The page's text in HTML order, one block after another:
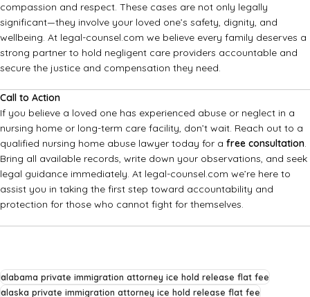
compassion and respect. These cases are not only legally
significant—they involve your loved one’s safety, dignity, and
wellbeing. At legal-counsel.com we believe every family deserves a
strong partner to hold negligent care providers accountable and
secure the justice and compensation they need.
Call to Action
If you believe a loved one has experienced abuse or neglect in a
nursing home or long-term care facility, don’t wait. Reach out to a
qualified nursing home abuse lawyer today for a free consultation.
Bring all available records, write down your observations, and seek
legal guidance immediately. At legal-counsel.com we’re here to
assist you in taking the first step toward accountability and
protection for those who cannot fight for themselves.
alabama private immigration attorney ice hold release flat fee
alaska private immigration attorney ice hold release flat fee